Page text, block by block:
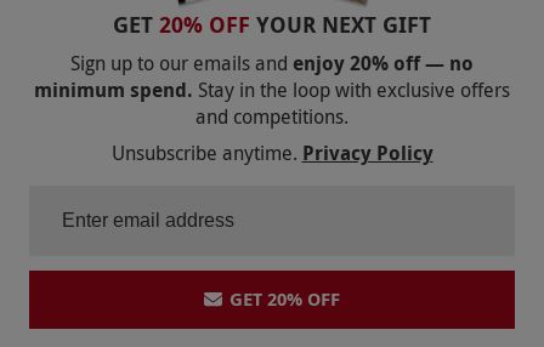
GET 20% OFF YOUR NEXT GIFT
Sign up to our emails and enjoy 20% off — no
minimum spend. Stay in the loop with exclusive offers
and competitions.
Unsubscribe anytime. Privacy Policy
GET 20% OFF